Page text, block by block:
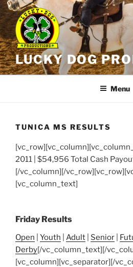
Skip
to
content
LUCKY DOG
Menu
TUNICA MS RESULTS
2011 | $54,956 Total Cash
[/vc_column][/
[vc_column_text]
Friday Results
Open Youth Adult Senior
Derby[/vc_column_text][/
[vc_column][vc_separator][/